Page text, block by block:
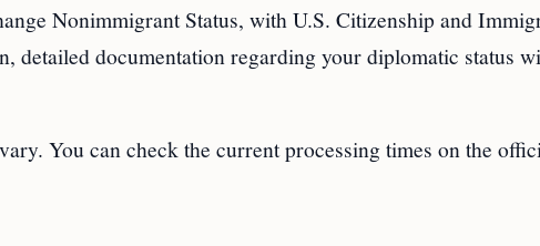
Nonimmigrant Status, with U.S. Citizenship and
detailed documentation regarding your diplomatic status
You can check the current processing times on the